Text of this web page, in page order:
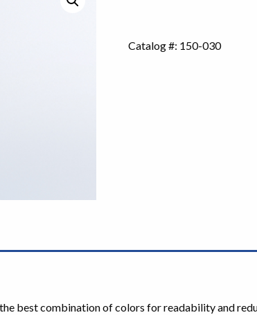
Catalog #: 150-030
best combination of colors for readability and